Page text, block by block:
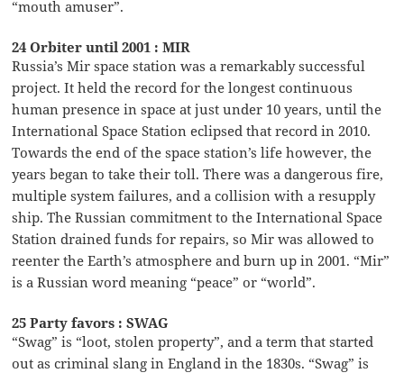
“mouth amuser”.
24 Orbiter until 2001 : MIR
Russia’s Mir space station was a remarkably successful
project. It held the record for the longest continuous
human presence in space at just under 10 years, until the
International Space Station eclipsed that record in 2010.
Towards the end of the space station’s life however, the
years began to take their toll. There was a dangerous fire,
multiple system failures, and a collision with a resupply
ship. The Russian commitment to the International Space
Station drained funds for repairs, so Mir was allowed to
reenter the Earth’s atmosphere and burn up in 2001. “Mir”
is a Russian word meaning “peace” or “world”.
25 Party favors : SWAG
“Swag” is “loot, stolen property”, and a term that started
out as criminal slang in England in the 1830s. “Swag” is